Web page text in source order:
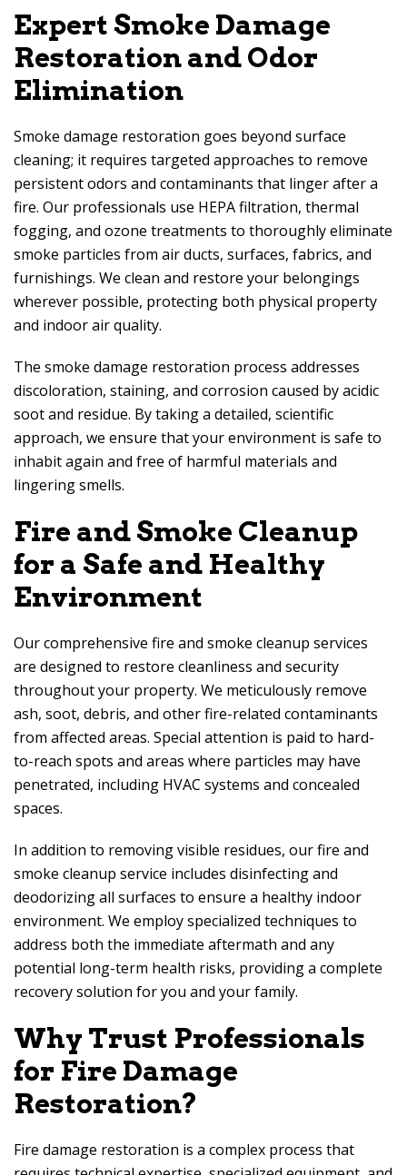
Expert Smoke Damage
Restoration and Odor
Elimination
Smoke damage restoration goes beyond surface
cleaning; it requires targeted approaches to remove
persistent odors and contaminants that linger after a
fire. Our professionals use HEPA filtration, thermal
fogging, and ozone treatments to thoroughly eliminate
smoke particles from air ducts, surfaces, fabrics, and
furnishings. We clean and restore your belongings
wherever possible, protecting both physical property
and indoor air quality.
The smoke damage restoration process addresses
discoloration, staining, and corrosion caused by acidic
soot and residue. By taking a detailed, scientific
approach, we ensure that your environment is safe to
inhabit again and free of harmful materials and
lingering smells.
Fire and Smoke Cleanup
for a Safe and Healthy
Environment
Our comprehensive fire and smoke cleanup services
are designed to restore cleanliness and security
throughout your property. We meticulously remove
ash, soot, debris, and other fire-related contaminants
from affected areas. Special attention is paid to hard-
to-reach spots and areas where particles may have
penetrated, including HVAC systems and concealed
spaces.
In addition to removing visible residues, our fire and
smoke cleanup service includes disinfecting and
deodorizing all surfaces to ensure a healthy indoor
environment. We employ specialized techniques to
address both the immediate aftermath and any
potential long-term health risks, providing a complete
recovery solution for you and your family.
Why Trust Professionals
for Fire Damage
Restoration?
Fire damage restoration is a complex process that